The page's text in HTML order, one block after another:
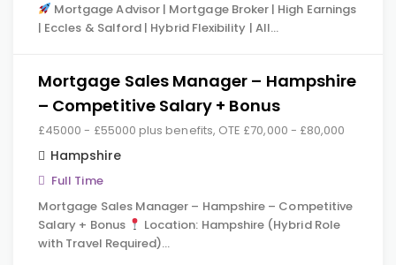
Mortgage Advisor | Mortgage Broker | High Earnings
| Eccles & Salford | Hybrid Flexibility | All…
Mortgage Sales Manager – Hampshire
– Competitive Salary + Bonus
£45000 - £55000 plus benefits, OTE £70,000 - £80,000
Hampshire
Full Time
Mortgage Sales Manager – Hampshire – Competitive
Salary + Bonus
Location: Hampshire (Hybrid Role
with Travel Required)…